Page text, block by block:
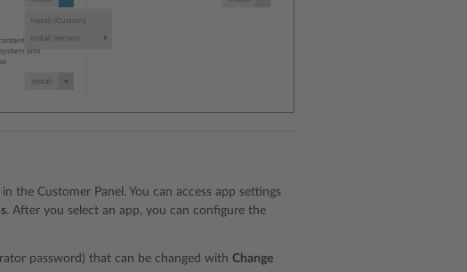
the Customer Panel. You can access app settings
. After you select an app, you can configure the
password) that can be changed with Change